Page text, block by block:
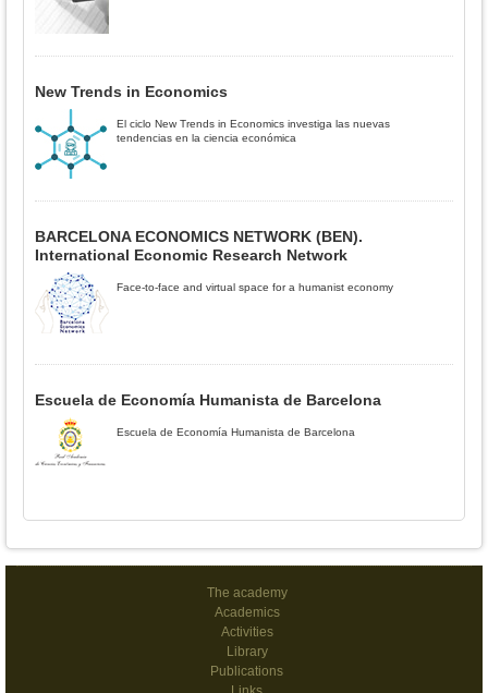
New Trends in Economics
El ciclo New Trends in Economics investiga las nuevas
tendencias en la ciencia económica
BARCELONA ECONOMICS NETWORK (BEN).
International Economic Research Network
Face-to-face and virtual space for a humanist economy
Escuela de Economía Humanista de Barcelona
Escuela de Economía Humanista de Barcelona
The academy
Academics
Activities
Library
Publications